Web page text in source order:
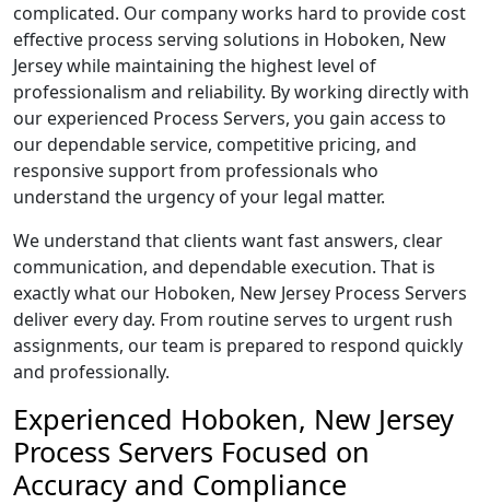
complicated. Our company works hard to provide cost
effective process serving solutions in Hoboken, New
Jersey while maintaining the highest level of
professionalism and reliability. By working directly with
our experienced Process Servers, you gain access to
our dependable service, competitive pricing, and
responsive support from professionals who
understand the urgency of your legal matter.
We understand that clients want fast answers, clear
communication, and dependable execution. That is
exactly what our Hoboken, New Jersey Process Servers
deliver every day. From routine serves to urgent rush
assignments, our team is prepared to respond quickly
and professionally.
Experienced Hoboken, New Jersey
Process Servers Focused on
Accuracy and Compliance